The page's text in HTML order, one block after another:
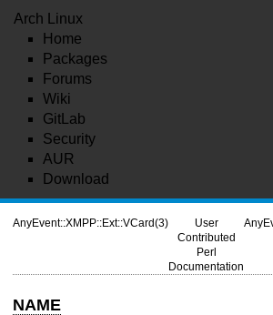
Arch Linux
Home
Packages
Forums
Wiki
GitLab
Security
AUR
Download
AnyEvent::XMPP::Ext::VCard(3)
User
Contributed
Perl
Documentation
NAME